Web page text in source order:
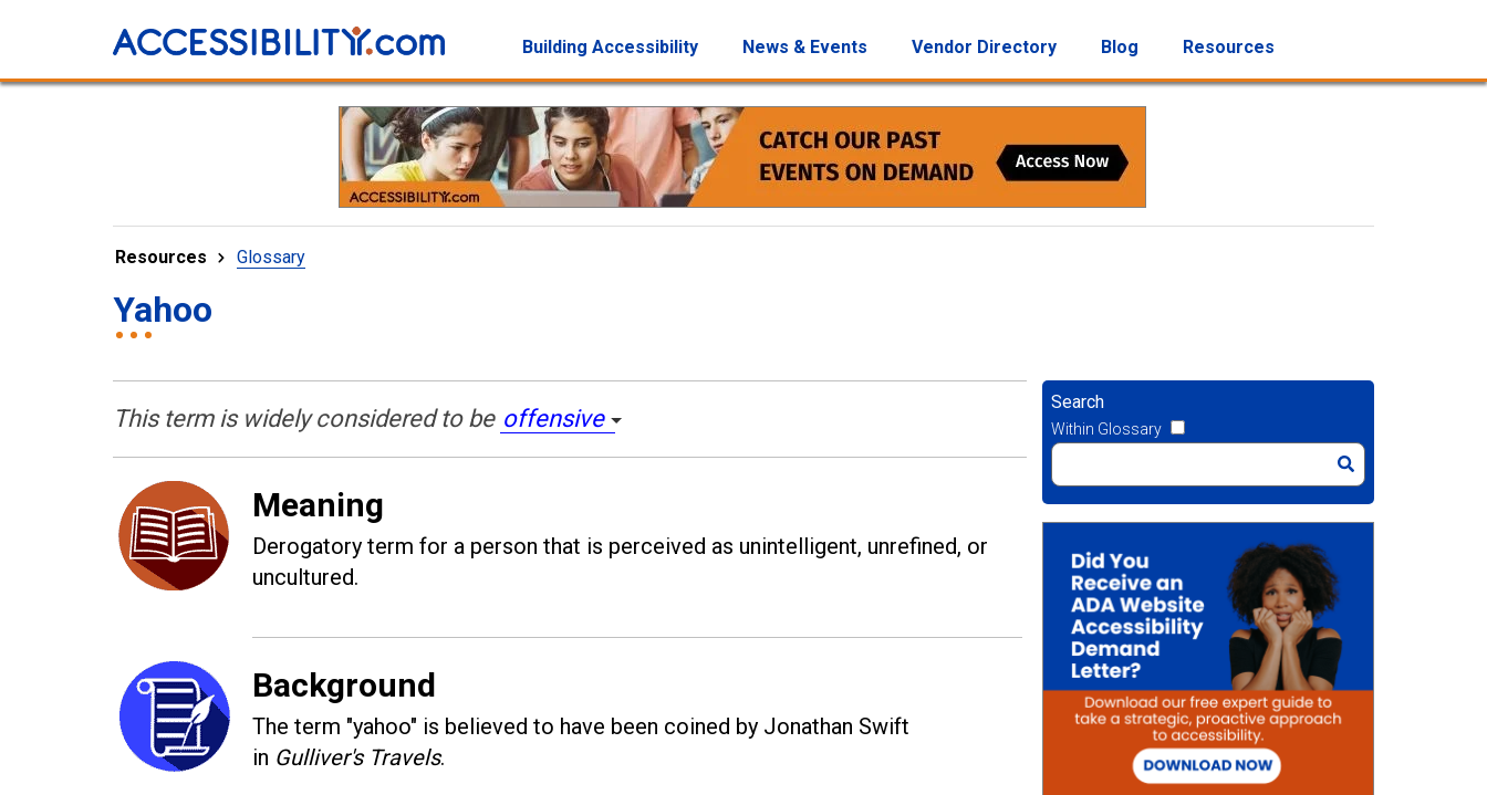
Building Accessibility News & Events Vendor Directory Blog Resources
Resources Glossary
Yahoo
This term is widely considered to be offensive
Meaning
Derogatory term for a person that is perceived as unintelligent, unrefined, or
uncultured.
Background
The term "yahoo" is believed to have been coined by Jonathan Swift
in Gulliver's Travels.
Search
Within Glossary